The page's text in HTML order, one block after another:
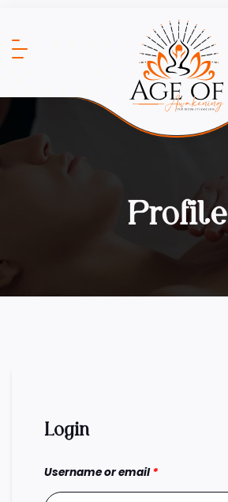
Profile
Login
Username or email*